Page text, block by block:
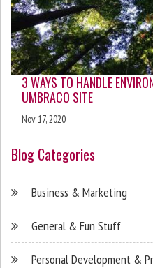
3 WAYS TO HANDLE
UMBRACO SITE
Nov 17, 2020
Blog Categories
Business & Marketing
General & Fun Stuff
Personal Development &